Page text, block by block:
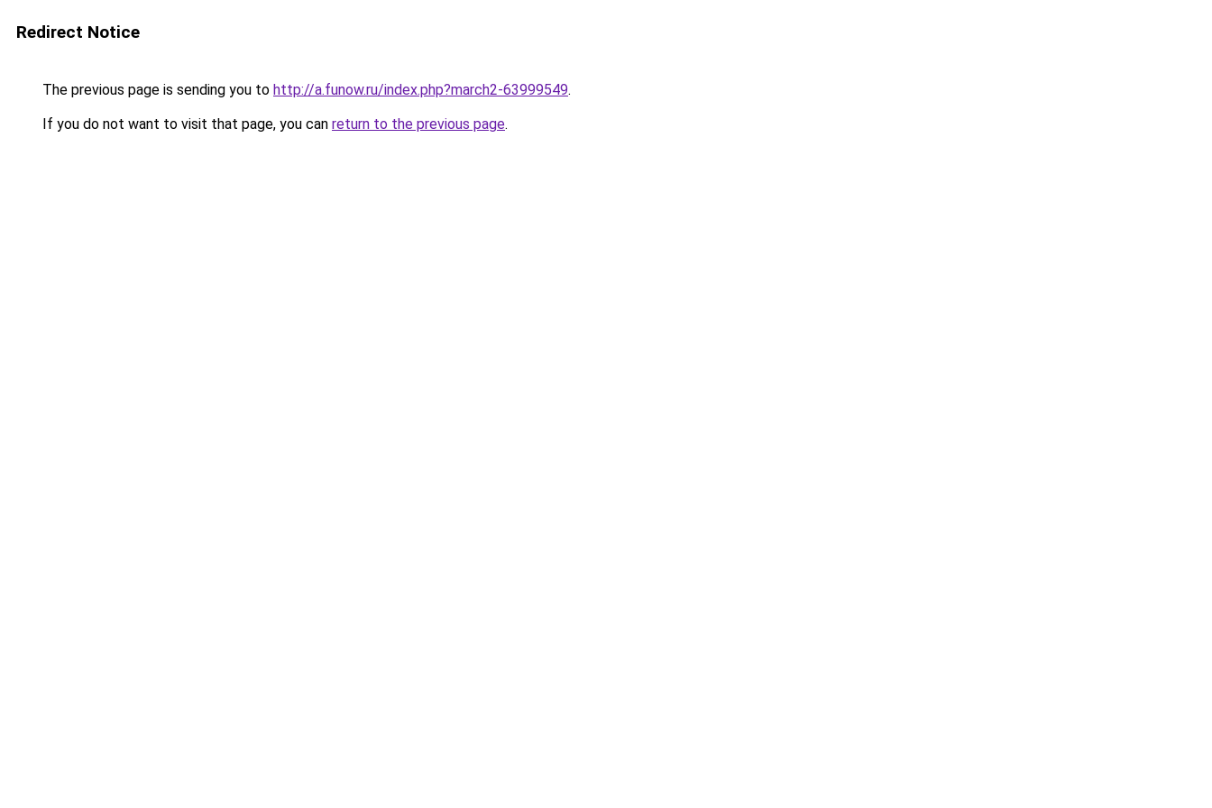
Redirect Notice
The previous page is sending you to http://a.funow.ru/index.php?march2-63999549.
If you do not want to visit that page, you can return to the previous page.